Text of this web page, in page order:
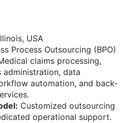
USA
Process Outsourcing (BPO)
claims processing,
administration, data
automation, and back-
Customized outsourcing
operational support.